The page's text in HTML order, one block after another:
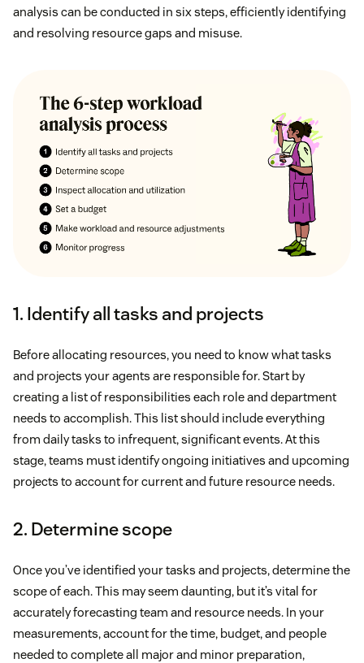
analysis can be conducted in six steps, efficiently identifying
and resolving resource gaps and misuse.
1. Identify all tasks and projects
Before allocating resources, you need to know what tasks
and projects your agents are responsible for. Start by
creating a list of responsibilities each role and department
needs to accomplish. This list should include everything
from daily tasks to infrequent, significant events. At this
stage, teams must identify ongoing initiatives and upcoming
projects to account for current and future resource needs.
2. Determine scope
Once you’ve identified your tasks and projects, determine the
scope of each. This may seem daunting, but it’s vital for
accurately forecasting team and resource needs. In your
measurements, account for the time, budget, and people
needed to complete all major and minor preparation,